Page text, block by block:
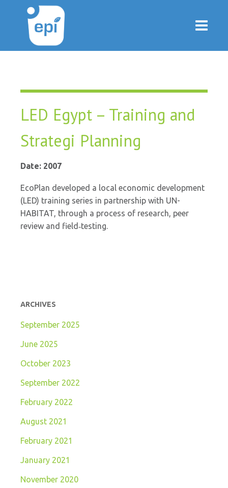
LED Egypt – Training and
Strategi Planning
Date: 2007
EcoPlan developed a local economic development
(LED) training series in partnership with UN-
HABITAT, through a process of research, peer
review and field‐testing.
ARCHIVES
September 2025
June 2025
October 2023
September 2022
February 2022
August 2021
February 2021
January 2021
November 2020